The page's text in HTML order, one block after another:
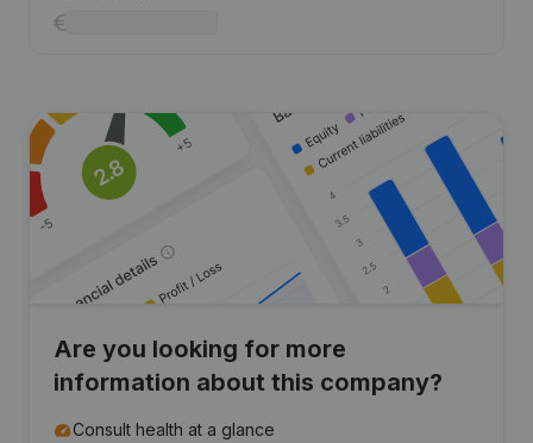
Are you looking for more
information about this company?
Consult health at a glance